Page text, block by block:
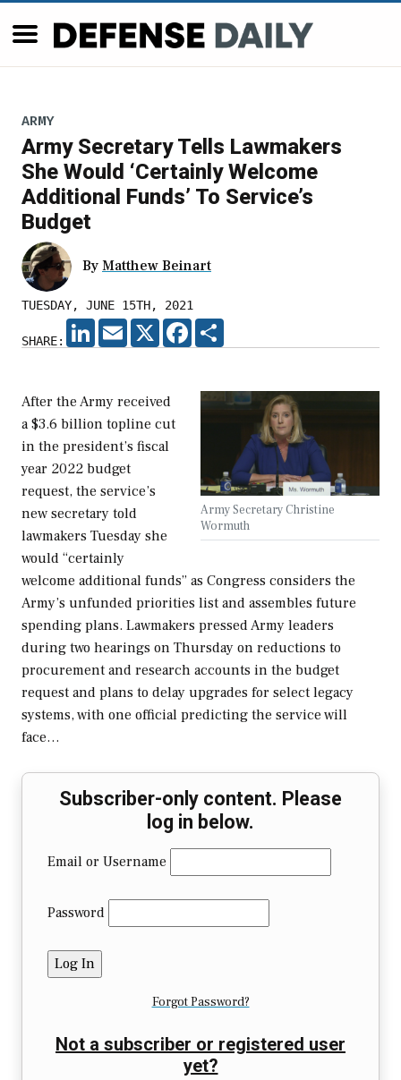
ARMY
Army Secretary Tells Lawmakers
She Would ‘Certainly Welcome
Additional Funds’ To Service’s
Budget
By Matthew Beinart
TUESDAY, JUNE 15TH, 2021
SHARE:
LINKEDIN
EMAIL X FACEBOOK
Army Secretary Christine
Wormuth
After the Army received
a $3.6 billion topline cut
in the president’s fiscal
year 2022 budget
request, the service’s
new secretary told
lawmakers Tuesday she
would “certainly
welcome additional funds” as Congress considers the
Army’s unfunded priorities list and assembles future
spending plans. Lawmakers pressed Army leaders
during two hearings on Thursday on reductions to
procurement and research accounts in the budget
request and plans to delay upgrades for select legacy
systems, with one official predicting the service will
face…
Subscriber-only content. Please
log in below.
Email or Username
Password
Forgot Password?
Not a subscriber or registered user
yet?